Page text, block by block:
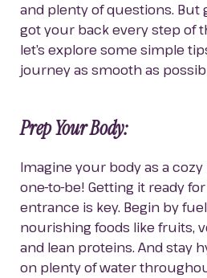
and plenty of questions. But
got your back every step of
let’s explore some simple
journey as smooth as
Prep Your Body:
Imagine your body as a
one-to-be! Getting it ready
entrance is key. Begin by
nourishing foods like fruits,
and lean proteins. And stay
on plenty of water